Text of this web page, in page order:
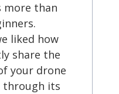
more than
liked how
share the
your drone
through its